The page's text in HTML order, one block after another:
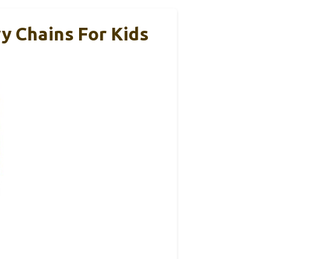
Chains For Kids